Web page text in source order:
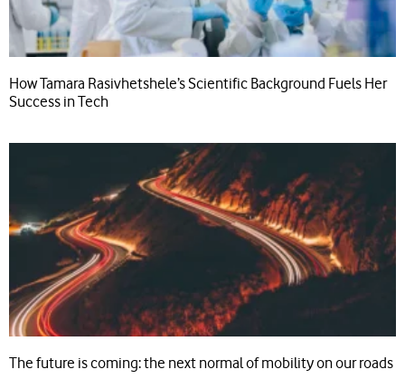
How Tamara Rasivhetshele’s Scientific Background Fuels Her
Success in Tech
The future is coming: the next normal of mobility on our roads